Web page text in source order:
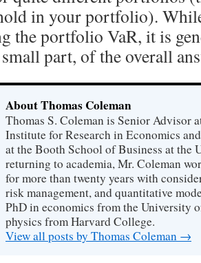
in your portfolio).
the portfolio VaR, it is
part, of the overall
About Thomas Coleman
Thomas S. Coleman is Senior Advisor
Institute for Research in Economics
at the Booth School of Business at the
returning to academia, Mr. Coleman
for more than twenty years with
risk management, and quantitative
PhD in economics from the University
physics from Harvard College.
View all posts by Thomas Coleman →